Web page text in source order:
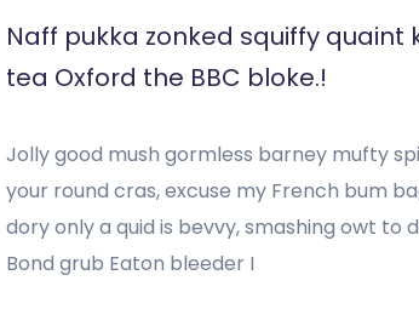
Naff pukka zonked squiffy quaint
tea Oxford the BBC bloke.!
Jolly good mush gormless barney mufty
your round cras, excuse my French bum
dory only a quid is bevvy, smashing owt to
Bond grub Eaton bleeder I